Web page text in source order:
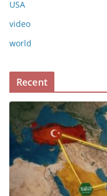
USA
video
world
Recent